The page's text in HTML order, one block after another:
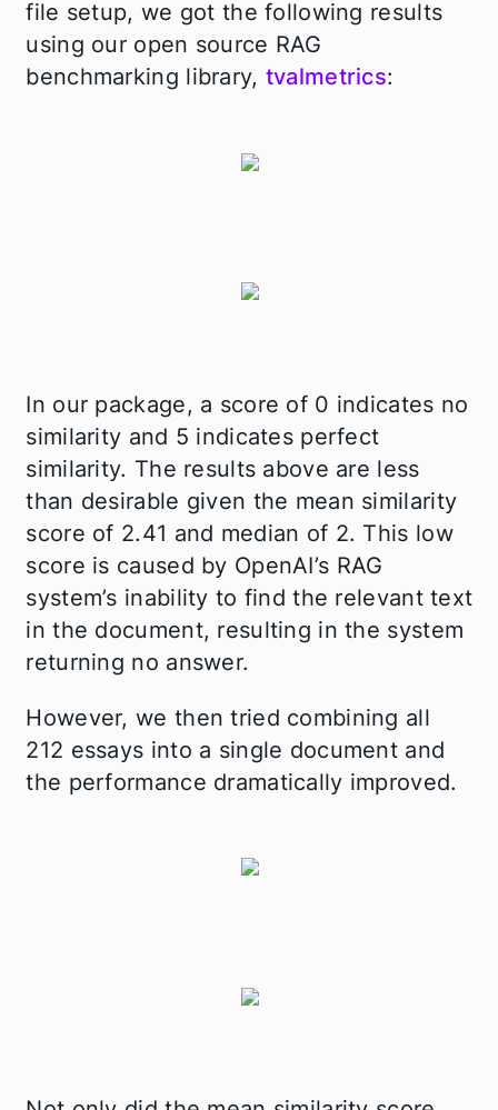
file setup, we got the following results
using our open source RAG
benchmarking library, tvalmetrics:
In our package, a score of 0 indicates no
similarity and 5 indicates perfect
similarity. The results above are less
than desirable given the mean similarity
score of 2.41 and median of 2. This low
score is caused by OpenAI’s RAG
system’s inability to find the relevant text
in the document, resulting in the system
returning no answer.
However, we then tried combining all
212 essays into a single document and
the performance dramatically improved.